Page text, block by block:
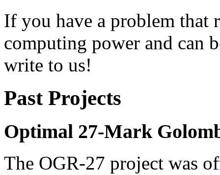
If you have a problem that
computing power and can
write to us!
Past Projects
Optimal 27-Mark
The OGR-27 project was